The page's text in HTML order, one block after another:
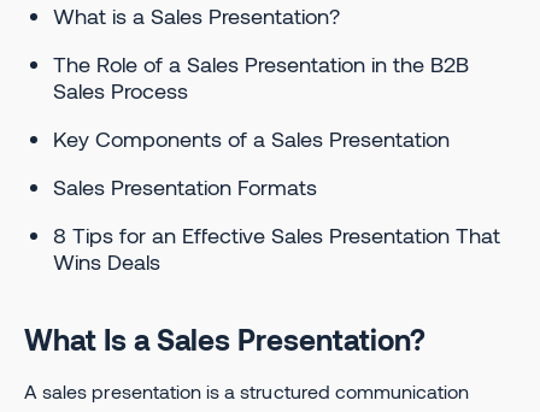
What is a Sales Presentation?
The Role of a Sales Presentation in the B2B
Sales Process
Key Components of a Sales Presentation
Sales Presentation Formats
8 Tips for an Effective Sales Presentation That
Wins Deals
What Is a Sales Presentation?
A sales presentation is a structured communication